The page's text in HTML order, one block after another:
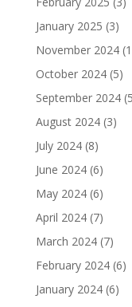
January 2025 (3)
November 2024
October 2024(5)
September 2024
August 2024(3)
July 2024(8)
June 2024(6)
May 2024(6)
April 2024(7)
March 2024(7)
February 2024(6)
January 2024(6)